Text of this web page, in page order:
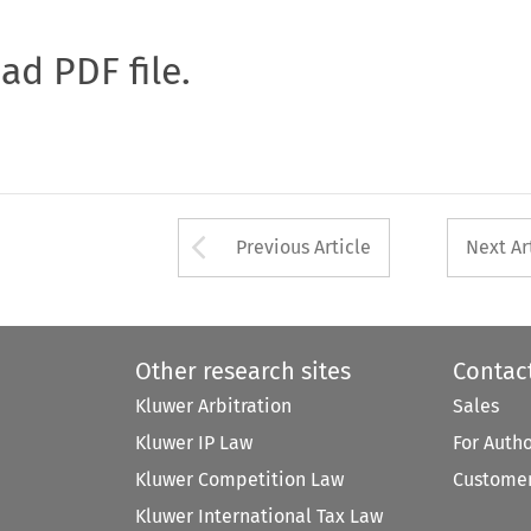
PDF file.
Arrow button used
Previous Article Next
Other research sites
Kluwer Arbitration
Kluwer IP Law
Kluwer Competition Law
Kluwer International Tax Law
Sales
For